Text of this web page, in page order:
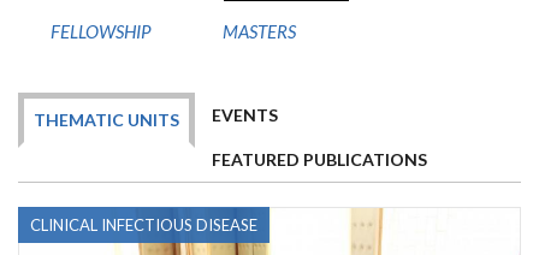
FELLOWSHIP MASTERS
THEMATIC UNITS EVENTS
FEATURED PUBLICATIONS
CLINICAL INFECTIOUS DISEASE